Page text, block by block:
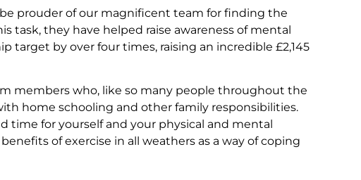
prouder of our magnificent team for finding the
they have helped raise awareness of mental
target by over four times, raising an incredible £2,145
members who, like so many people throughout the
home schooling and other family responsibilities.
time for yourself and your physical and mental
of exercise in all weathers as a way of coping